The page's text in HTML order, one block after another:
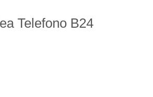
Telefono B24